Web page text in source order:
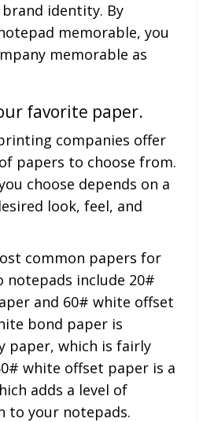
identity. By
memorable, you
memorable as
favorite paper.
companies offer
papers to choose from.
choose depends on a
look, feel, and
common papers for
notepads include 20#
and 60# white offset
bond paper is
paper, which is fairly
white offset paper is a
adds a level of
to your notepads.